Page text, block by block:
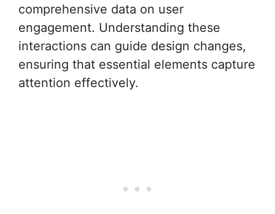
comprehensive data on user
engagement. Understanding these
interactions can guide design changes,
ensuring that essential elements capture
attention effectively.